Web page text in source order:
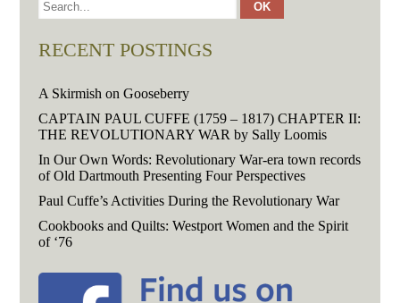
RECENT POSTINGS
A Skirmish on Gooseberry
CAPTAIN PAUL CUFFE (1759 – 1817) CHAPTER II:
THE REVOLUTIONARY WAR by Sally Loomis
In Our Own Words: Revolutionary War-era town records
of Old Dartmouth Presenting Four Perspectives
Paul Cuffe’s Activities During the Revolutionary War
Cookbooks and Quilts: Westport Women and the Spirit
of ‘76